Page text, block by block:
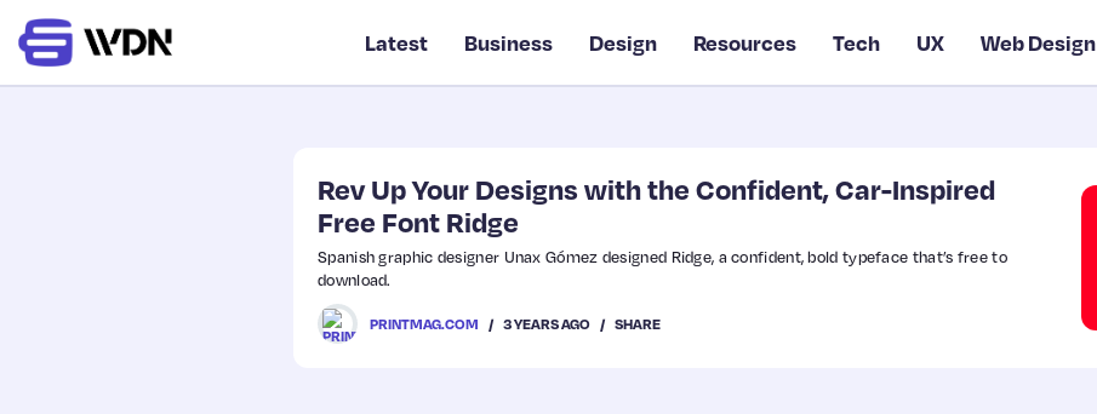
Latest Business Design Resources Tech UX Web Design
Rev Up Your Designs with the Confident, Car-Inspired
Free Font Ridge
Spanish graphic designer Unax Gómez designed Ridge, a confident, bold typeface that’s free to
download.
PRINTMAG.COM 3 YEARS AGO SHARE